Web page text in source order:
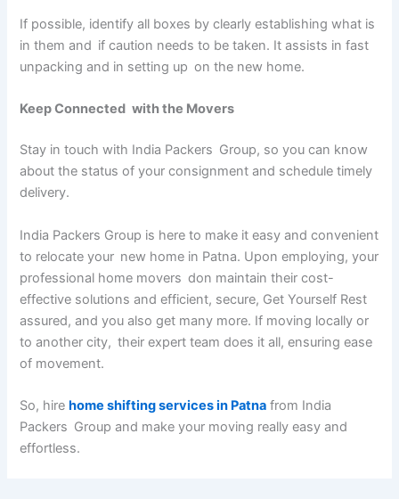
If possible, identify all boxes by clearly establishing what is
in them and if caution needs to be taken. It assists in fast
unpacking and in setting up on the new home.
Keep Connected with the Movers
Stay in touch with India Packers Group, so you can know
about the status of your consignment and schedule timely
delivery.
India Packers Group is here to make it easy and convenient
to relocate your new home in Patna. Upon employing, your
professional home movers don maintain their cost-
effective solutions and efficient, secure, Get Yourself Rest
assured, and you also get many more. If moving locally or
to another city, their expert team does it all, ensuring ease
of movement.
So, hirehome shifting services in Patna from India
Packers Group and make your moving really easy and
effortless.